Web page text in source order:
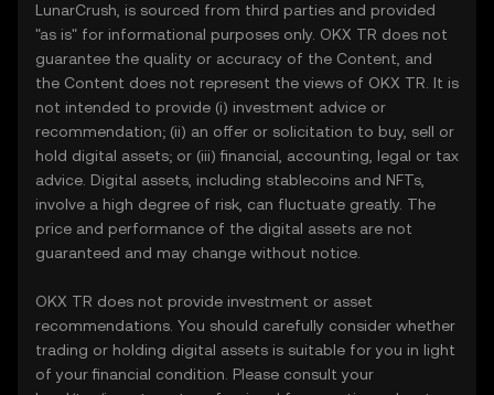
LunarCrush, is sourced from third parties and provided
"as is" for informational purposes only. OKX TR does not
guarantee the quality or accuracy of the Content, and
the Content does not represent the views of OKX TR. It is
not intended to provide (i) investment advice or
recommendation; (ii) an offer or solicitation to buy, sell or
hold digital assets; or (iii) financial, accounting, legal or tax
advice. Digital assets, including stablecoins and NFTs,
involve a high degree of risk, can fluctuate greatly. The
price and performance of the digital assets are not
guaranteed and may change without notice.
OKX TR does not provide investment or asset
recommendations. You should carefully consider whether
trading or holding digital assets is suitable for you in light
of your financial condition. Please consult your